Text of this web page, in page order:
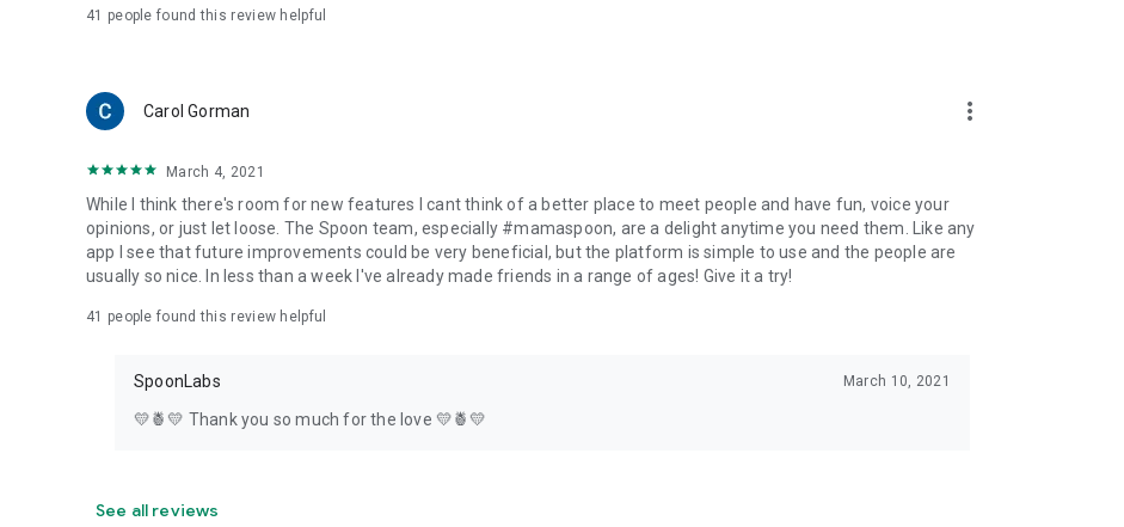
41 people found this review helpful
Carol Gorman more_vert
March 4, 2021
While I think there's room for new features I cant think of a better place to meet people and have fun, voice your
opinions, or just let loose. The Spoon team, especially #mamaspoon, are a delight anytime you need them. Like any
app I see that future improvements could be very beneficial, but the platform is simple to use and the people are
usually so nice. In less than a week I've already made friends in a range of ages! Give it a try!
41 people found this review helpful
SpoonLabs March 10, 2021
💛🍍💛 Thank you so much for the love 💛🍍💛
See all reviews